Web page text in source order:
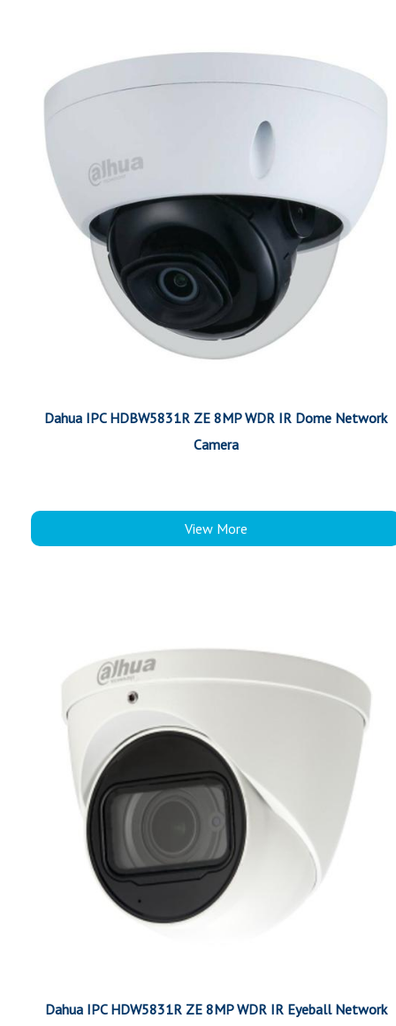
Dahua IPC HDBW5831R ZE 8MP WDR IR Dome Network
Camera
View More
Dahua IPC HDW5831R ZE 8MP WDR IR Eyeball Network